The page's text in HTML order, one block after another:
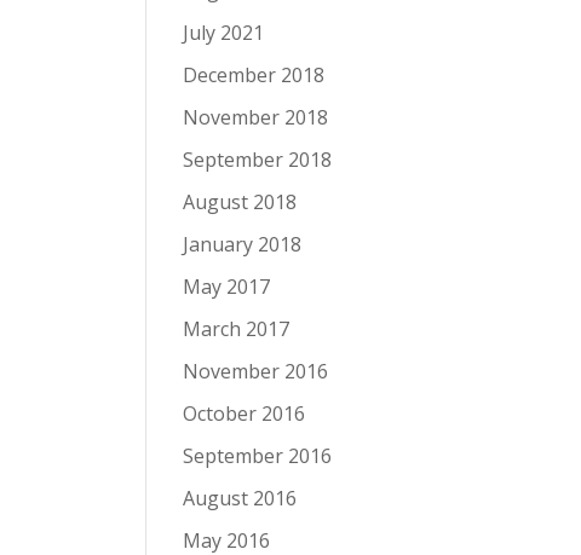
July 2021
December 2018
November 2018
September 2018
August 2018
January 2018
May 2017
March 2017
November 2016
October 2016
September 2016
August 2016
May 2016